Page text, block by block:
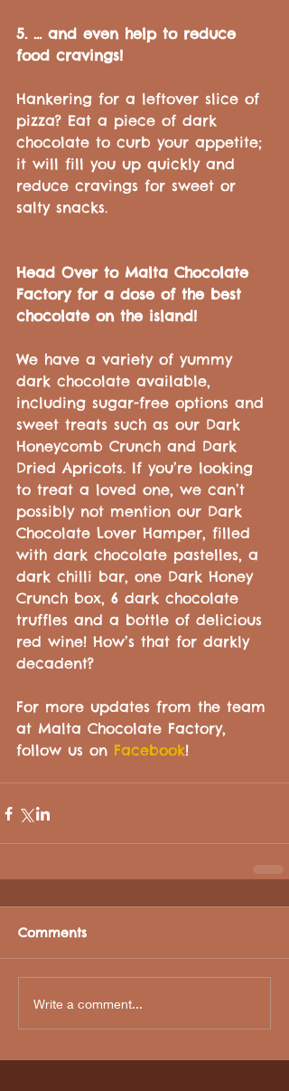
5. ... and even help to reduce
food cravings!
Hankering for a leftover slice of
pizza? Eat a piece of dark
chocolate to curb your appetite;
it will fill you up quickly and
reduce cravings for sweet or
salty snacks.
Head Over to Malta Chocolate
Factory for a dose of the best
chocolate on the island!
We have a variety of yummy
dark chocolate available,
including sugar-free options and
sweet treats such as our Dark
Honeycomb Crunch and Dark
Dried Apricots. If you’re looking
to treat a loved one, we can’t
possibly not mention our Dark
Chocolate Lover Hamper, filled
with dark chocolate pastelles, a
dark chilli bar, one Dark Honey
Crunch box, 6 dark chocolate
truffles and a bottle of delicious
red wine! How’s that for darkly
decadent?
For more updates from the team
at Malta Chocolate Factory,
follow us on Facebook!
Comments
Write a comment...